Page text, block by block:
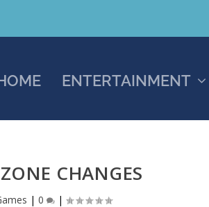
ENTERTAINMENT
CHANGES
|0 |